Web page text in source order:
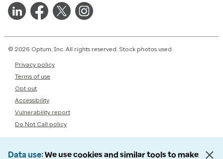
© 2026 Optum, Inc. All rights reserved. Stock photos used.
Privacy policy
Terms of use
Opt out
Accessibility
Vulnerability report
Do Not Call policy
Data use We use cookies and similar tools to make